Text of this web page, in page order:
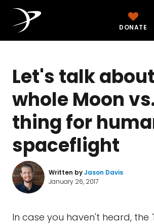
DONATE
Let's talk
whole Moon
thing for
spaceflight
Written byJason Davis
January 26, 2017
In case you haven't heard, the